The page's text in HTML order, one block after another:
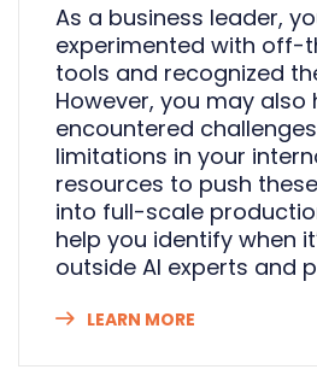
As a business leader,
experimented with off-
tools and recognized
However, you may also
encountered
limitations in your
resources to push
into full-scale
help you identify when
outside AI experts and
LEARN MORE